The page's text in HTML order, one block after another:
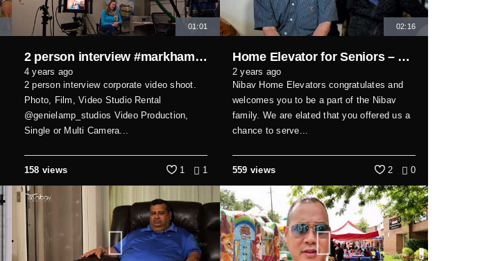
01:01
2 person interview #markhamfilmstudio #markhamvideoproduction #markham
4 years ago
2 person interview corporate video shoot.
Photo, Film, Video Studio Rental
@genielamp_studios Video Production,
Single or Multi Camera...
158 views 1
1
02:16
Home Elevator for Seniors – Safety and Independence Made Simple
2 years ago
Nibav Home Elevators congratulates and
welcomes you to be a part of the Nibav
family. We are elated that you offered us a
chance to serve...
559 views 0
2